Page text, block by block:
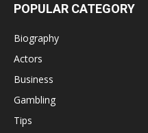
POPULAR CATEGORY
Biography
Actors
Business
Gambling
Tips